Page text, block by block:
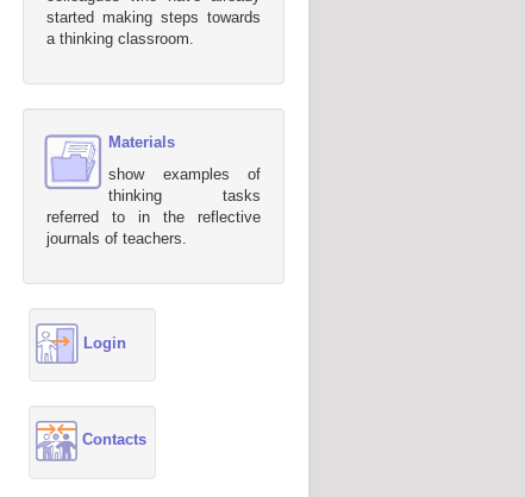
started making steps towards
a thinking classroom.
Materials
show examples of
thinking tasks
referred to in the reflective
journals of teachers.
Login
Contacts